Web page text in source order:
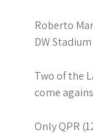
Roberto
DW
Two of the
come
Only QPR